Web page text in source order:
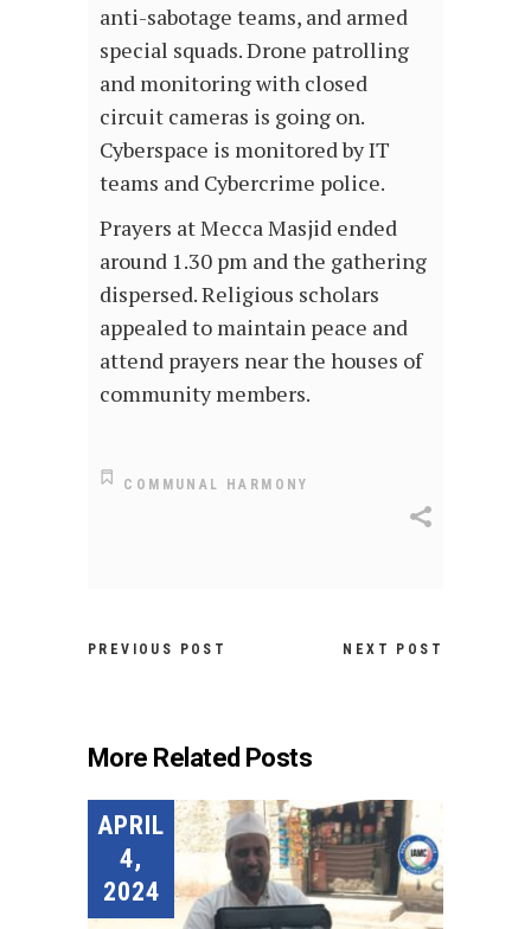
anti-sabotage teams, and armed
special squads. Drone patrolling
and monitoring with closed
circuit cameras is going on.
Cyberspace is monitored by IT
teams and Cybercrime police.
Prayers at Mecca Masjid ended
around 1.30 pm and the gathering
dispersed. Religious scholars
appealed to maintain peace and
attend prayers near the houses of
community members.
COMMUNAL HARMONY
PREVIOUS POST NEXT POST
More Related Posts
APRIL
4,
2024